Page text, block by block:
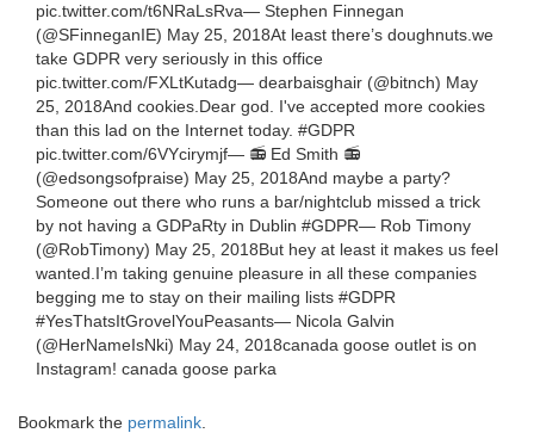
pic.twitter.com/t6NRaLsRva— Stephen Finnegan
(@SFinneganIE) May 25, 2018At least there’s doughnuts.we
take GDPR very seriously in this office
pic.twitter.com/FXLtKutadg— dearbaisghair (@bitnch) May
25, 2018And cookies.Dear god. I've accepted more cookies
than this lad on the Internet today. #GDPR
pic.twitter.com/6VYcirymjf— 📻 Ed Smith 📻
(@edsongsofpraise) May 25, 2018And maybe a party?
Someone out there who runs a bar/nightclub missed a trick
by not having a GDPaRty in Dublin #GDPR— Rob Timony
(@RobTimony) May 25, 2018But hey at least it makes us feel
wanted.I’m taking genuine pleasure in all these companies
begging me to stay on their mailing lists #GDPR
#YesThatsItGrovelYouPeasants— Nicola Galvin
(@HerNameIsNki) May 24, 2018canada goose outlet is on
Instagram! canada goose parka
Bookmark the permalink